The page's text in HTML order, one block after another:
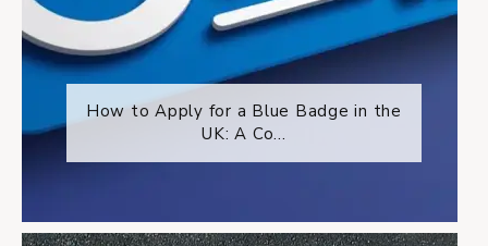
How to Apply for a Blue Badge in the
UK: A Co...